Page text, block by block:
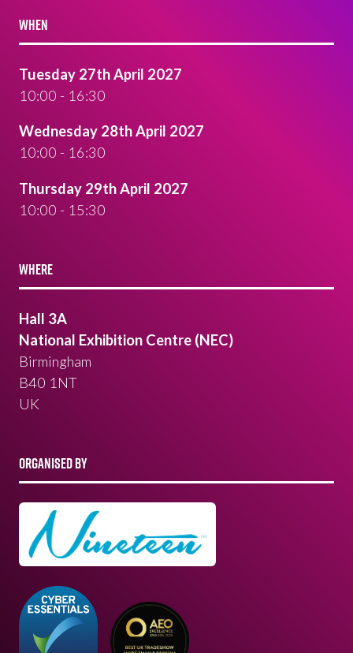
WHEN
Tuesday 27th April 2027
10:00 - 16:30
Wednesday 28th April 2027
10:00 - 16:30
Thursday 29th April 2027
10:00 - 15:30
WHERE
Hall 3A
National Exhibition Centre (NEC)
Birmingham
B40 1NT
UK
ORGANISED BY